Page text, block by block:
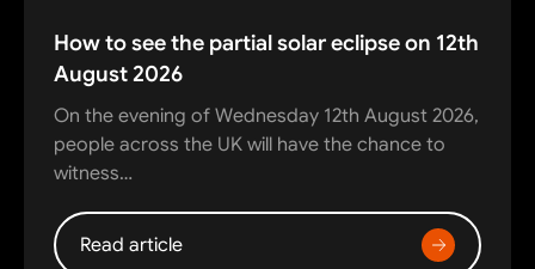
How to see the partial solar eclipse on 12th
August 2026
On the evening of Wednesday 12th August 2026,
people across the UK will have the chance to
witness…
Read article